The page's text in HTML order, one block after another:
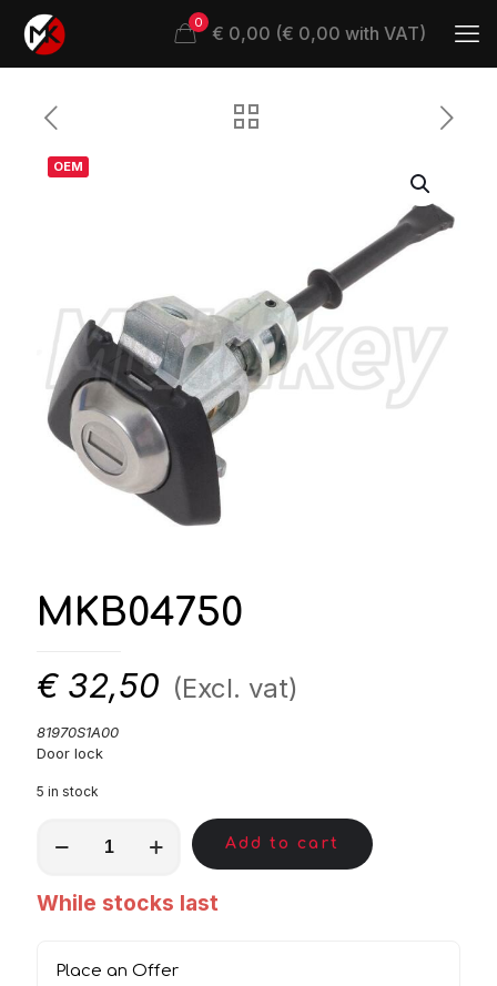
0 € 0,00 (€ 0,00 with VAT)
OEM
MKB04750
€ 32,50 (Excl. vat)
81970S1A00
Door lock
5 in stock
quantity
Add to cart
While stocks last
Place an Offer